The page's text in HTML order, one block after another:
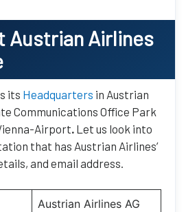
Austrian Airlines
its Headquarters in Austrian
Communications Office Park
Airport. Let us look into
that has Austrian Airlines’
and email address.
Austrian Airlines AG